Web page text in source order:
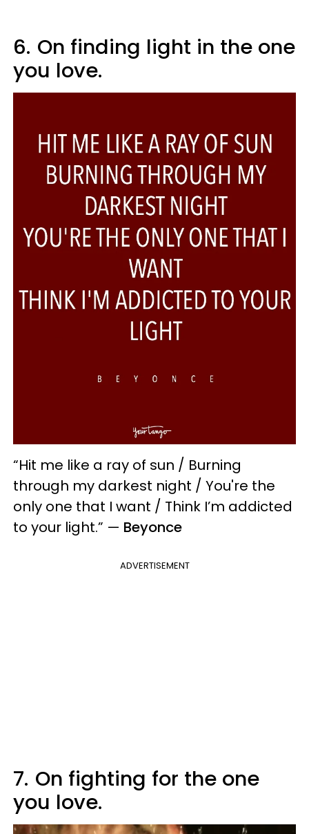
6. On finding light in the one
you love.
“Hit me like a ray of sun / Burning
through my darkest night / You're the
only one that I want / Think I’m addicted
to your light.” — Beyonce
ADVERTISEMENT
7. On fighting for the one
you love.